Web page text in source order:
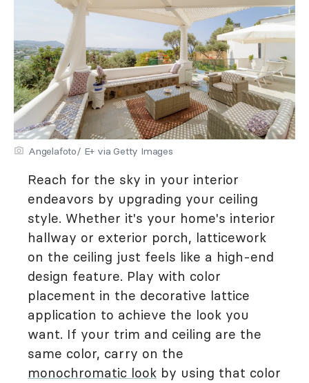
Angelafoto/ E+ via Getty Images
Reach for the sky in your interior
endeavors by upgrading your ceiling
style. Whether it's your home's interior
hallway or exterior porch, latticework
on the ceiling just feels like a high-end
design feature. Play with color
placement in the decorative lattice
application to achieve the look you
want. If your trim and ceiling are the
same color, carry on the
monochromatic look by using that color